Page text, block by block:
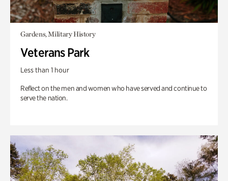
Gardens, Military History
Veterans Park
Less than 1 hour
Reflect on the men and women who have served and continue to
serve the nation.